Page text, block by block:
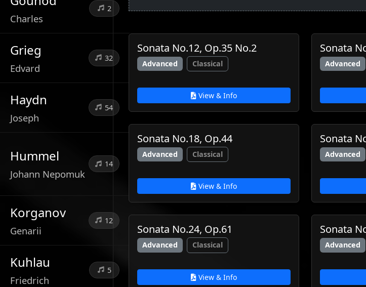
Charles
2
Grieg
Edvard
32
Haydn
Joseph
54
Hummel
Johann Nepomuk
14
Korganov
Genarii
12
Kuhlau
Friedrich
5
Sonata No.12, Op.35 No.2
Advanced Classical
View & Info
Sonata
Advanced
Sonata No.18, Op.44
Advanced Classical
View & Info
Sonata
Advanced
Sonata No.24, Op.61
Advanced Classical
View & Info
Sonata
Advanced